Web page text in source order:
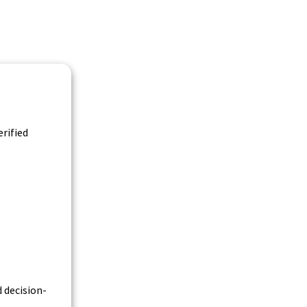
decision-